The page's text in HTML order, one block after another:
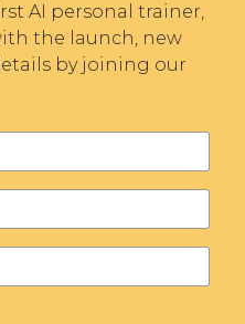
AI personal trainer,
the launch, new
by joining our